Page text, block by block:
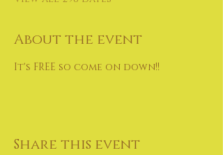
About the event
It's FREE so come on down!!
Share this event